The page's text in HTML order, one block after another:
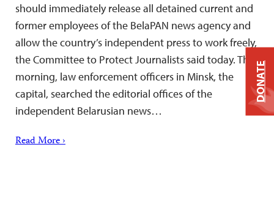
should immediately release all detained current and
former employees of the BelaPAN news agency and
allow the country’s independent press to work freely,
the Committee to Protect Journalists said today. This
morning, law enforcement officers in Minsk, the
capital, searched the editorial offices of the
independent Belarusian news…
Read More ›
DONATE